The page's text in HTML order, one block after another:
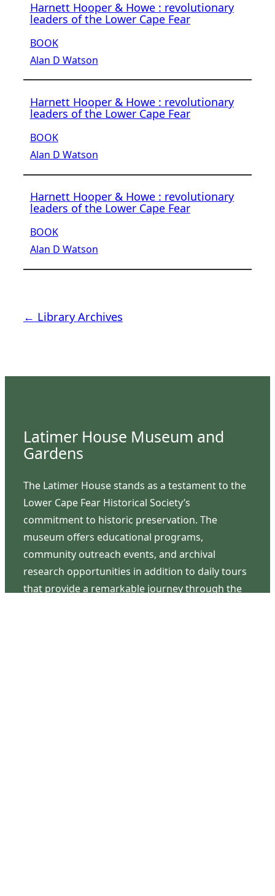
Harnett Hooper & Howe : revolutionary
leaders of the Lower Cape Fear
BOOK
Alan D Watson
Harnett Hooper & Howe : revolutionary
leaders of the Lower Cape Fear
BOOK
Alan D Watson
Harnett Hooper & Howe : revolutionary
leaders of the Lower Cape Fear
BOOK
Alan D Watson
← Library Archives
Latimer House Museum and
Gardens
The Latimer House stands as a testament to the
Lower Cape Fear Historical Society’s
commitment to historic preservation. The
museum offers educational programs,
community outreach events, and archival
research opportunities in addition to daily tours
that provide a remarkable journey through the